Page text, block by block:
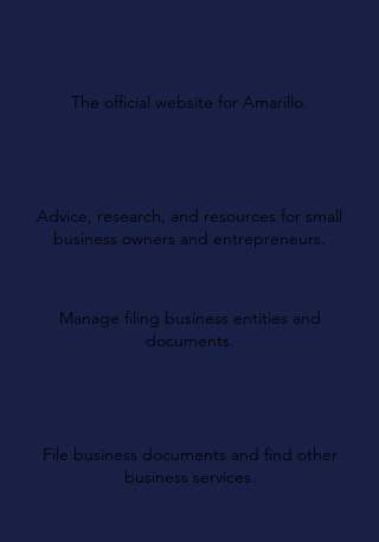
The official website for Amarillo.
Advice, research, and resources for small
business owners and entrepreneurs.
Manage filing business entities and
documents.
File business documents and find other
business services.